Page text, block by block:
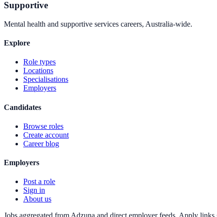
Supportive
Mental health and supportive services careers, Australia-wide.
Explore
Role types
Locations
Specialisations
Employers
Candidates
Browse roles
Create account
Career blog
Employers
Post a role
Sign in
About us